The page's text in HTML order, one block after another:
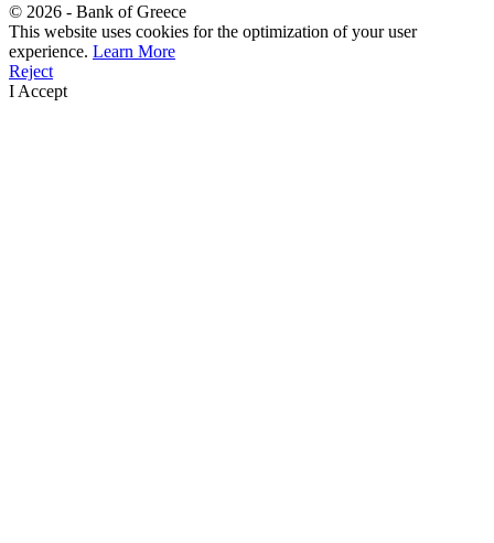
© 2026 - Bank of Greece
This website uses cookies for the optimization of your user
experience. Learn More
Reject
I Accept